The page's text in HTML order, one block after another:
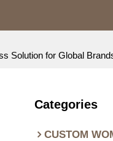
Solution for Global
Categories
CUSTOM